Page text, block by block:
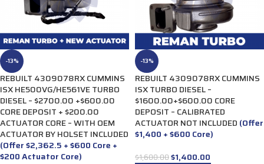
-13%
REBUILT 4309078RX CUMMINS
ISX HE500VG/HE561VE TURBO
DIESEL – $2700.00 +$600.00
CORE DEPOSIT + $200.00
ACTUATOR CORE – WITH OEM
ACTUATOR BY HOLSET INCLUDED
(Offer $2,362.5 + $600 Core +
$200 Actuator Core)
-13%
REBUILT 4309078RX CUMMINS
ISX TURBO DIESEL –
$1600.00+$600.00 CORE
DEPOSIT – CALIBRATED
ACTUATOR NOT INCLUDED (Offer
$1,400 + $600 Core)
$1,600.00$1,400.00